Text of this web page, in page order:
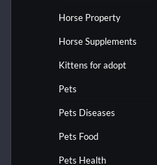
Horse Property
Horse Supplements
Kittens for adopt
Pets
Pets Diseases
Pets Food
Pets Health